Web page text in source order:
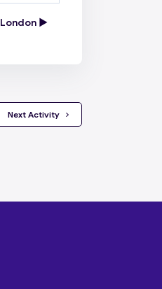
London ▶︎
Next Activity